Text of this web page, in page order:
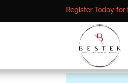
Register Today